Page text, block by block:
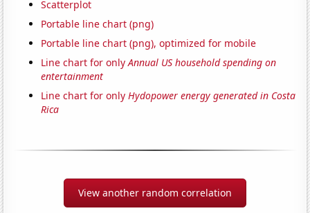
Scatterplot
Portable line chart (png)
Portable line chart (png), optimized for mobile
Line chart for onlyAnnual US household spending on
entertainment
Line chart for onlyHydopower energy generated in Costa
Rica
View another random correlation